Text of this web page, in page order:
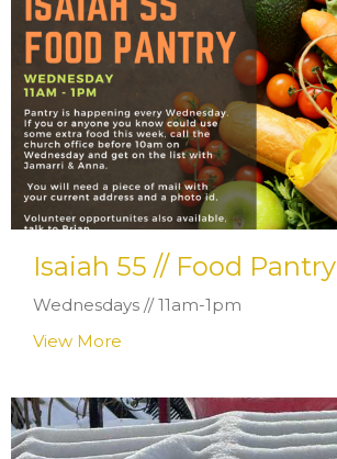
Isaiah 55 // Food Pantry
Wednesdays // 11am-1pm
View More